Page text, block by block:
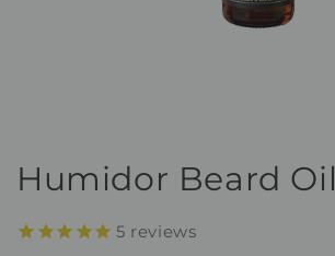
in
modal
Humidor Beard Oil
5 reviews